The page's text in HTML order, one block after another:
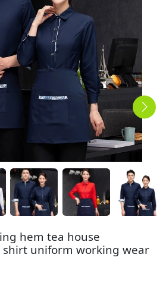
hem tea house
uniform working wear